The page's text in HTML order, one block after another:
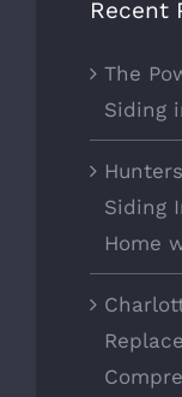
Recent
The
Siding
Siding
Home